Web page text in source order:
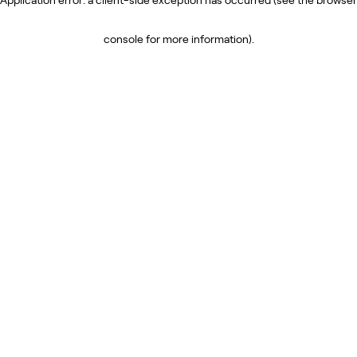
console for more information).